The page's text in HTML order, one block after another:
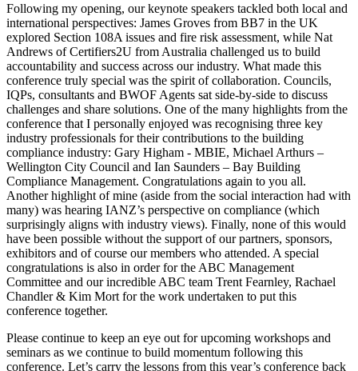
Following my opening, our keynote speakers tackled both local and
international perspectives: James Groves from BB7 in the UK
explored Section 108A issues and fire risk assessment, while Nat
Andrews of Certifiers2U from Australia challenged us to build
accountability and success across our industry. What made this
conference truly special was the spirit of collaboration. Councils,
IQPs, consultants and BWOF Agents sat side‑by‑side to discuss
challenges and share solutions. One of the many highlights from the
conference that I personally enjoyed was recognising three key
industry professionals for their contributions to the building
compliance industry: Gary Higham - MBIE, Michael Arthurs –
Wellington City Council and Ian Saunders – Bay Building
Compliance Management. Congratulations again to you all.
Another highlight of mine (aside from the social interaction had with
many) was hearing IANZ’s perspective on compliance (which
surprisingly aligns with industry views). Finally, none of this would
have been possible without the support of our partners, sponsors,
exhibitors and of course our members who attended. A special
congratulations is also in order for the ABC Management
Committee and our incredible ABC team Trent Fearnley, Rachael
Chandler & Kim Mort for the work undertaken to put this
conference together.
Please continue to keep an eye out for upcoming workshops and
seminars as we continue to build momentum following this
conference. Let’s carry the lessons from this year’s conference back